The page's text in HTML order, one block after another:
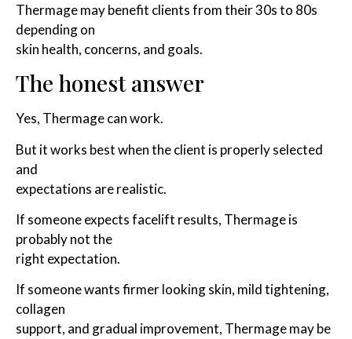
Thermage may benefit clients from their 30s to 80s
depending on
skin health, concerns, and goals.
The honest answer
Yes, Thermage can work.
But it works best when the client is properly selected
and
expectations are realistic.
If someone expects facelift results, Thermage is
probably not the
right expectation.
If someone wants firmer looking skin, mild tightening,
collagen
support, and gradual improvement, Thermage may be